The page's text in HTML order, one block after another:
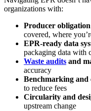
organizations with:
Producer obligation
covered, where
EPR‑ready data
packaging data with
Waste audits and
accuracy
Benchmarking and
to reduce fees
Circularity and
upstream change